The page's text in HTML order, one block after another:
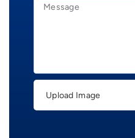
Upload Image